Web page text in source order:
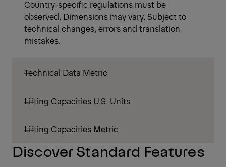
Country-specific regulations must be
observed. Dimensions may vary. Subject to
technical changes, errors and translation
mistakes.
Technical Data Metric
Lifting Capacities U.S. Units
Lifting Capacities Metric
Discover Standard Features